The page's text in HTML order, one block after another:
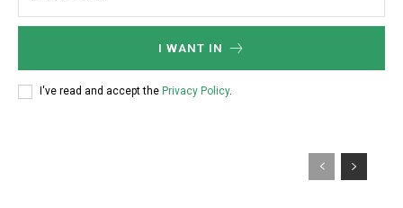
I WANT IN
I've read and accept the Privacy Policy.